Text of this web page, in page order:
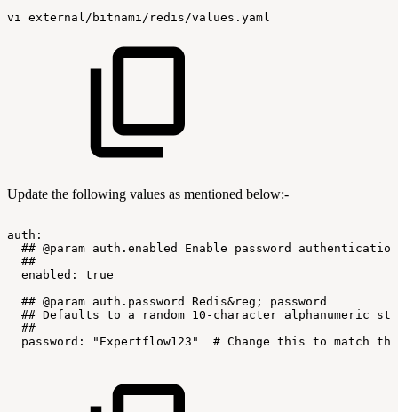
vi external/bitnami/redis/values.yaml
Update the following values as mentioned below:-
auth:
## @param auth.enabled Enable password
authentication
##
enabled:
true
## @param auth.password Redis&reg;
password
## Defaults to a random 10-character alphanumeric
##
password:
"Expertflow123" # Change this to match the